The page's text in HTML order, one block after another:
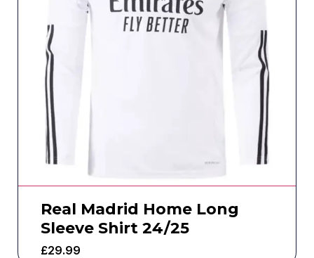
Real Madrid Home Long
Sleeve Shirt 24/25
£29.99